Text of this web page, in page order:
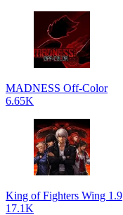
MADNESS Off-Color
6.65K
King of Fighters Wing 1.9
17.1K